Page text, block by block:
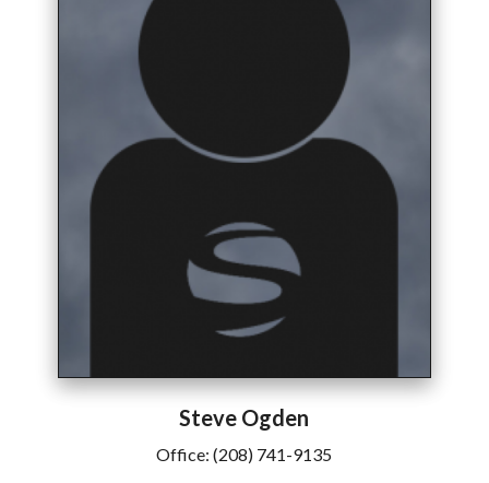
Steve Ogden
Office:(208) 741-9135